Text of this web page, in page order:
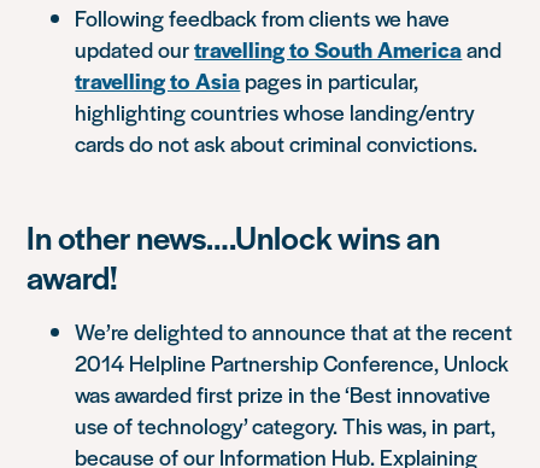
Following feedback from clients we have
updated ourtravelling to South Americaand
travelling to Asia pages in particular,
highlighting countries whose landing/entry
cards do not ask about criminal convictions.
In other news….Unlock wins an
award!
We’re delighted to announce that at the recent
2014 Helpline Partnership Conference, Unlock
was awarded first prize in the ‘Best innovative
use of technology’ category. This was, in part,
because of our Information Hub. Explaining